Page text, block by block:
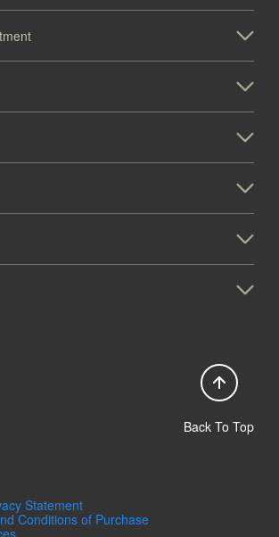
Back To Top
Statement
Conditions of Purchase